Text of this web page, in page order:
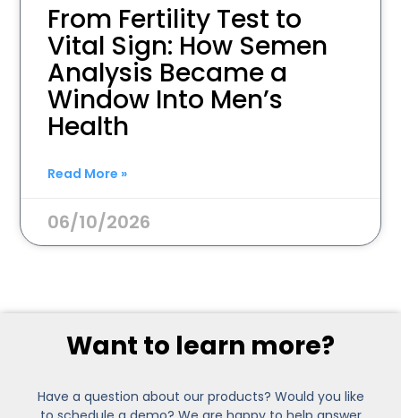
From Fertility Test to
Vital Sign: How Semen
Analysis Became a
Window Into Men’s
Health
Read More »
06/10/2026
Want to learn more?
Have a question about our products? Would you like